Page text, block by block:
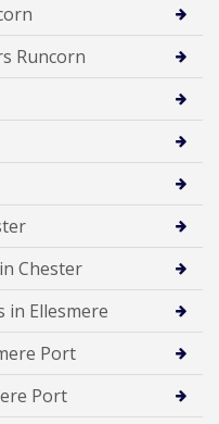
Runcorn
Chester
in Ellesmere
Port
Port